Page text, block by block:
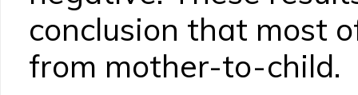
conclusion that most
from mother-to-child.